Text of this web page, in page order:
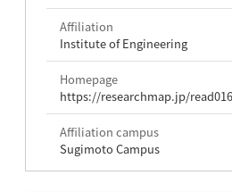
Affiliation
Institute of Engineering
Homepage
https://researchmap.jp/
Affiliation campus
Sugimoto Campus